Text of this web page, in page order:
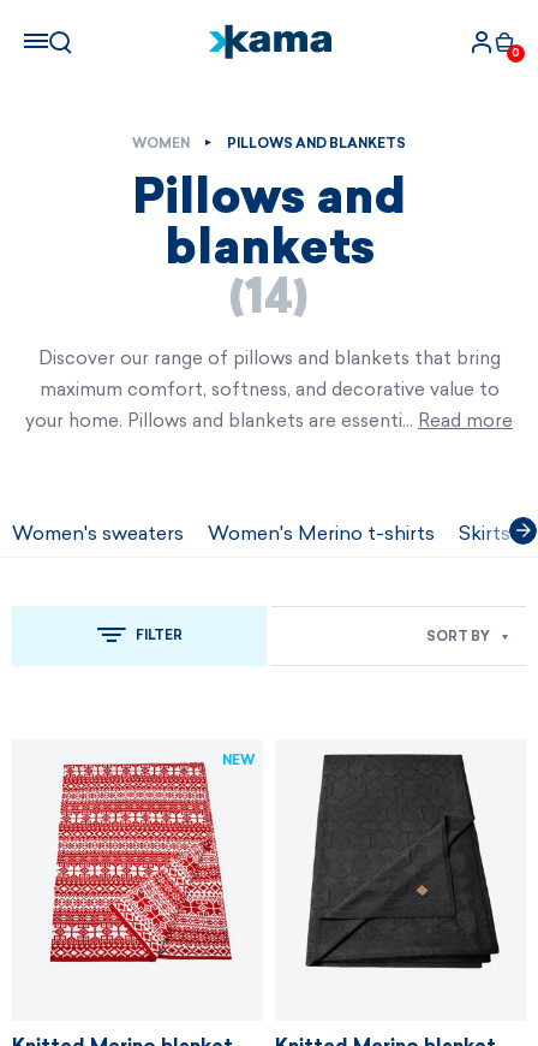
0
WOMEN PILLOWS AND BLANKETS
Pillows and
blankets
(14)
Discover our range of pillows and blankets that bring
maximum comfort, softness, and decorative value to
your home. Pillows and blankets are essenti… Read more
Women's sweaters Women's Merino t-shirts Skirts
FILTER SORT BY
NEW